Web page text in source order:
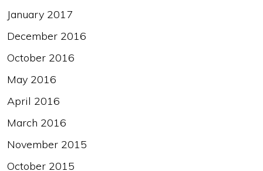
January 2017
December 2016
October 2016
May 2016
April 2016
March 2016
November 2015
October 2015